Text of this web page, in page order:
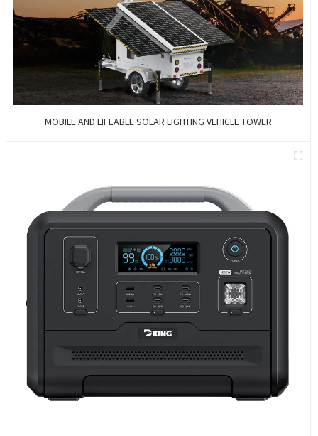
MOBILE AND LIFEABLE SOLAR LIGHTING VEHICLE TOWER